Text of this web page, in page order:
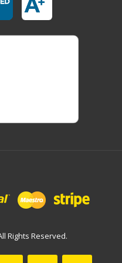
Rights Reserved.